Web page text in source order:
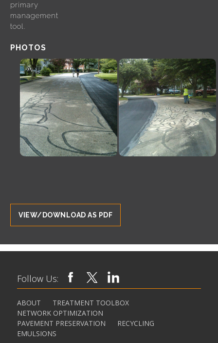
primary
management
tool.
PHOTOS
VIEW/DOWNLOAD AS PDF
Follow Us:
ABOUT
TREATMENT TOOLBOX
NETWORK OPTIMIZATION
PAVEMENT PRESERVATION
RECYCLING
EMULSIONS